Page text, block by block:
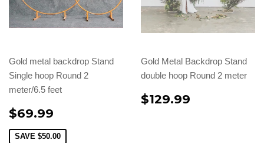
Gold metal backdrop Stand
Single hoop Round 2
meter/6.5 feet
$69.99
SAVE $50.00
Gold Metal Backdrop Stand
double hoop Round 2 meter
$129.99